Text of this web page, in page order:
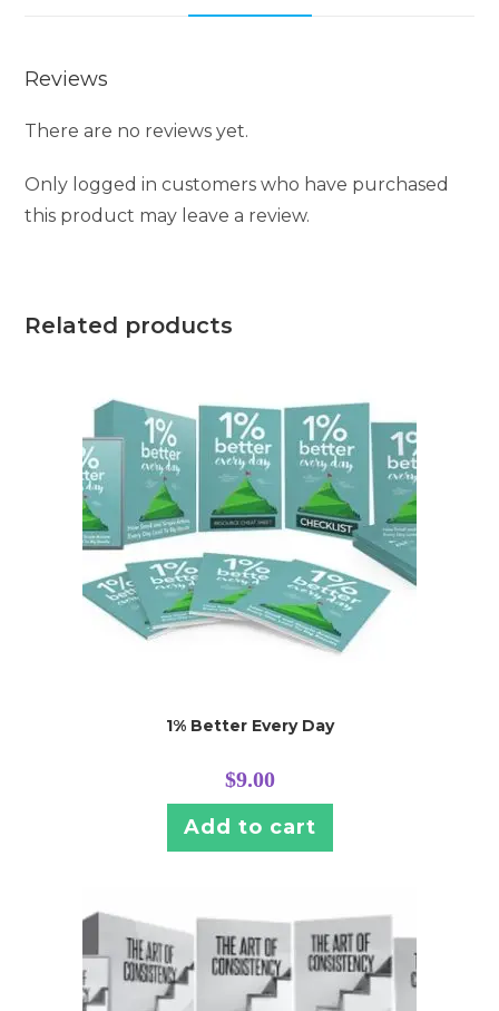
Reviews
There are no reviews yet.
Only logged in customers who have purchased
this product may leave a review.
Related products
1% Better Every Day
$9.00
Add to cart